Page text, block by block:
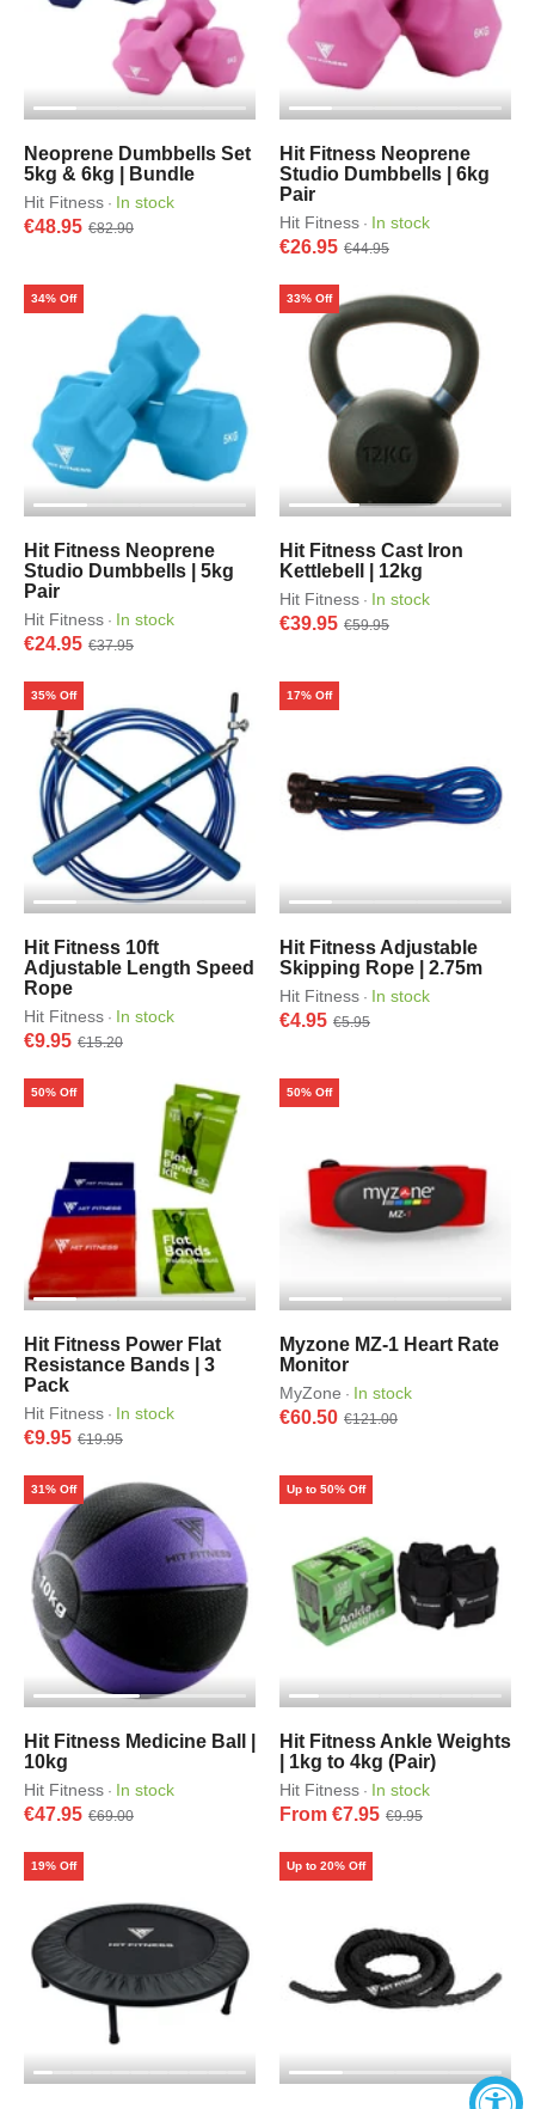
Neoprene Dumbbells Set
5kg & 6kg | Bundle
Hit Fitness · In stock
€48.95 €82.90
Hit Fitness Neoprene
Studio Dumbbells | 6kg
Pair
Hit Fitness · In stock
€26.95 €44.95
Hit Fitness Neoprene
Studio Dumbbells | 5kg
Pair
Hit Fitness · In stock
€24.95 €37.95
34% Off
Hit Fitness Cast Iron
Kettlebell | 12kg
Hit Fitness · In stock
€39.95 €59.95
33% Off
Hit Fitness 10ft
Adjustable Length Speed
Rope
Hit Fitness · In stock
€9.95 €15.20
35% Off
Hit Fitness Adjustable
Skipping Rope | 2.75m
Hit Fitness · In stock
€4.95 €5.95
17% Off
Hit Fitness Power Flat
Resistance Bands | 3
Pack
Hit Fitness · In stock
€9.95 €19.95
50% Off
Myzone MZ-1 Heart Rate
Monitor
MyZone · In stock
€60.50 €121.00
50% Off
Hit Fitness Medicine Ball |
10kg
Hit Fitness · In stock
€47.95 €69.00
31% Off
Hit Fitness Ankle Weights
| 1kg to 4kg (Pair)
Hit Fitness · In stock
From €7.95 €9.95
Up to 50% Off
19% Off Up to 20% Off